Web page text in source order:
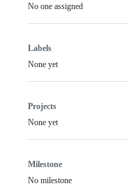
No one assigned
Labels
None yet
Projects
None yet
Milestone
No milestone